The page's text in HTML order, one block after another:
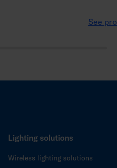
See
Lighting solutions
Wireless lighting solutions